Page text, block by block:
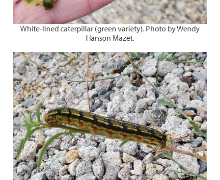
White-lined caterpillar (green variety). Photo by Wendy
Hanson Mazet.